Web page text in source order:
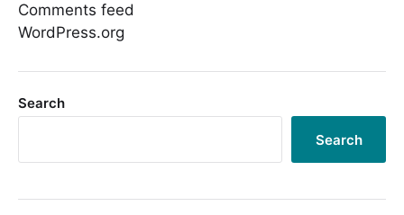
Comments feed
WordPress.org
Search
Search